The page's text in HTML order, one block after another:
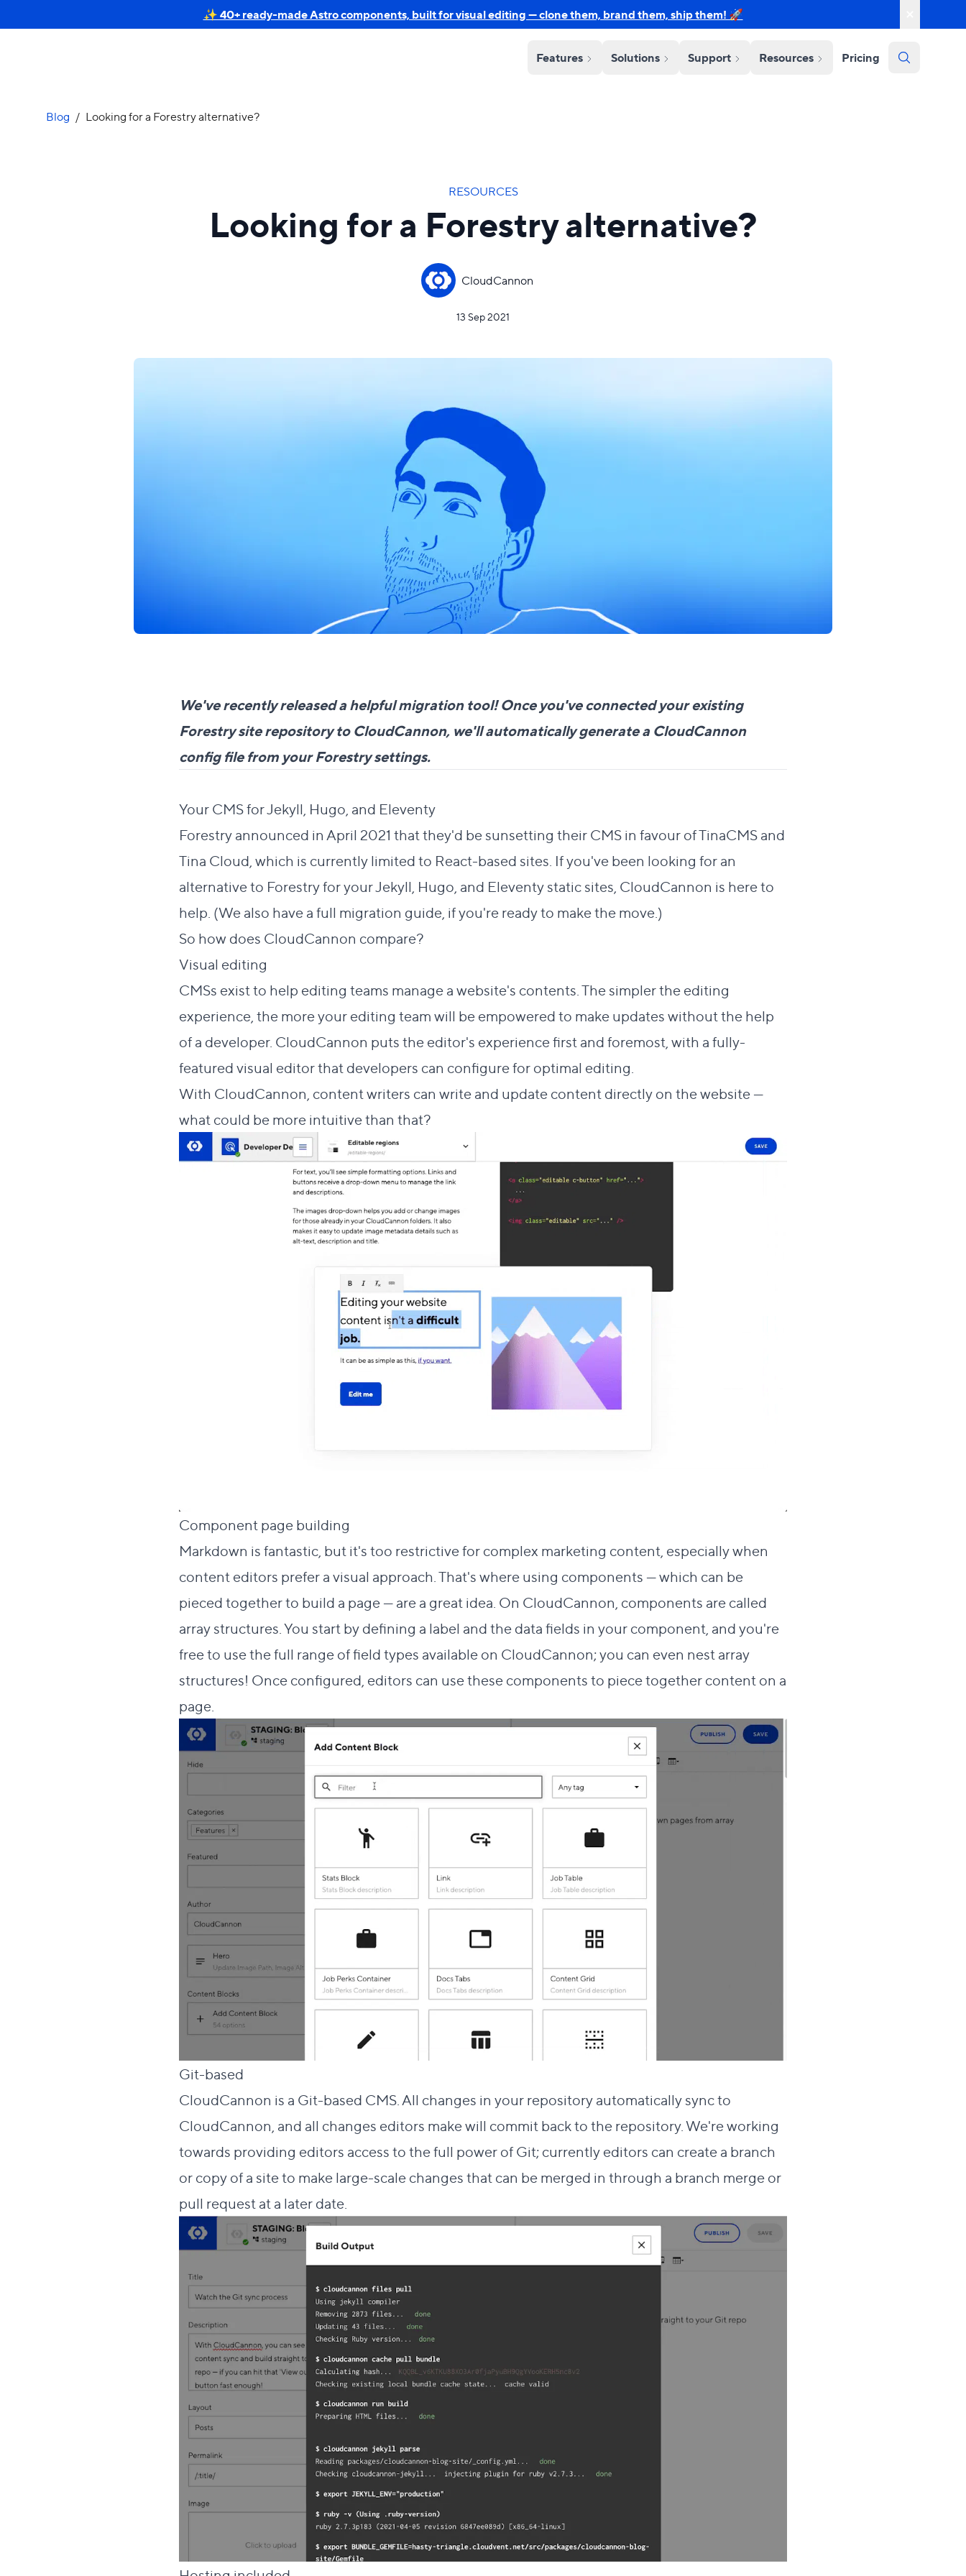
✨ 40+ ready-made Astro components, built for visual editing — clone them, brand them, ship them! 🚀
Features Solutions Support Resources Pricing
Blog / Looking for a Forestry alternative?
RESOURCES
Looking for a Forestry alternative?
CloudCannon
13 Sep 2021
We've recently released a helpful migration tool! Once you've connected your existing
Forestry site repository to CloudCannon, we'll automatically generate a CloudCannon
config file from your Forestry settings.
Your CMS for Jekyll, Hugo, and Eleventy
Forestry announced in April 2021 that they'd be sunsetting their CMS in favour of TinaCMS and
Tina Cloud, which is currently limited to React-based sites. If you've been looking for an
alternative to Forestry for your Jekyll, Hugo, and Eleventy static sites, CloudCannon is here to
help. (We also have afull migration guide , if you're ready to make the move.)
So how does CloudCannon compare?
Visual editing
CMSs exist to help editing teams manage a website's contents. The simpler the editing
experience, the more your editing team will be empowered to make updates without the help
of a developer. CloudCannon puts the editor's experience first and foremost, with a fully-
featured visual editor that developers can configure for optimal editing.
With CloudCannon, content writers can write and update content directly on the website —
what could be more intuitive than that?
Component page building
Markdown is fantastic, but it's too restrictive for complex marketing content, especially when
content editors prefer a visual approach. That's where using components — which can be
pieced together to build a page — are a great idea. On CloudCannon, components are called
array structures . You start by defining a label and the data fields in your component, and you're
free to use thefull range of field types available on CloudCannon; you can even nest array
structures! Once configured, editors can use these components to piece together content on a
page.
Git-based
CloudCannon is a Git-based CMS. All changes in your repository automatically sync to
CloudCannon, and all changes editors make will commit back to the repository. We're working
towards providing editors access to the full power of Git; currently editors can create a branch
or copy of a site to make large-scale changes that can be merged in through a branch merge or
pull request at a later date.